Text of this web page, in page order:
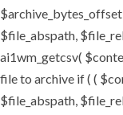
$file_abspath,
ai1wm_getcsv(
file to archive if ( (
$file_abspath,